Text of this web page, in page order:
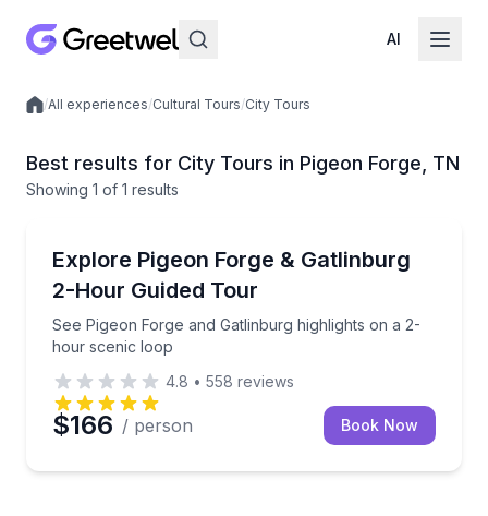
AI
Local experiences
/All experiences/Cultural Tours/City Tours
Best results for City Tours in Pigeon Forge, TN
Showing 1 of 1 results
Explore Pigeon Forge & Gatlinburg
2-Hour Guided Tour
See Pigeon Forge and Gatlinburg highlights on a 2-
hour scenic loop
See Pigeon Forge and Gatlinburg highlights on a 2-
4.8 • 558 reviews
$166 / person Book Now